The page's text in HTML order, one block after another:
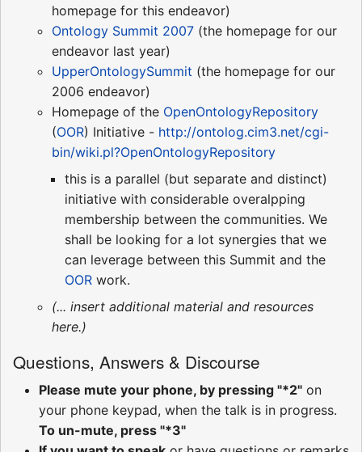
homepage for this endeavor)
Ontology Summit 2007 (the homepage for our
endeavor last year)
UpperOntologySummit (the homepage for our
2006 endeavor)
Homepage of the OpenOntologyRepository
(OOR) Initiative - http://ontolog.cim3.net/cgi-
bin/wiki.pl?OpenOntologyRepository
this is a parallel (but separate and distinct)
initiative with considerable overalpping
membership between the communities. We
shall be looking for a lot synergies that we
can leverage between this Summit and the
OOR work.
(... insert additional material and resources
here.)
Questions, Answers & Discourse
Please mute your phone, by pressing "*2" on
your phone keypad, when the talk is in progress.
To un-mute, press "*3"